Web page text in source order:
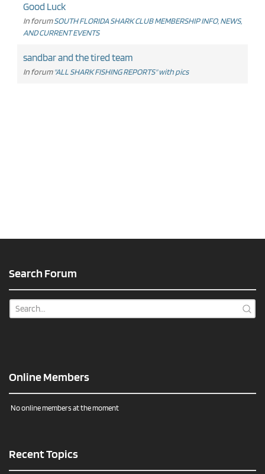
Good Luck
In forumSOUTH FLORIDA SHARK CLUB MEMBERSHIP INFO, NEWS,
AND CURRENT EVENTS
sandbar and the tired team
In forum "ALL SHARK FISHING REPORTS" with pics
Search Forum
Online Members
No online members at the moment
Recent Topics